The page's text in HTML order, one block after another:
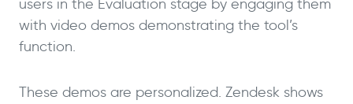
users in the Evaluation stage by engaging them
with video demos demonstrating the tool’s
function.
These demos are personalized. Zendesk shows